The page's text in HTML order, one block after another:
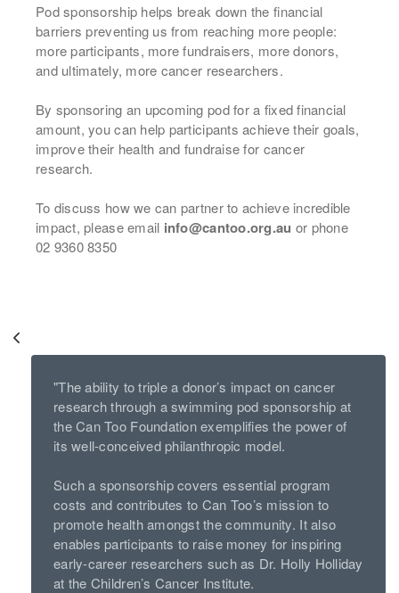
Pod sponsorship helps break down the financial
barriers preventing us from reaching more people:
more participants, more fundraisers, more donors,
and ultimately, more cancer researchers.
By sponsoring an upcoming pod for a fixed financial
amount, you can help participants achieve their goals,
improve their health and fundraise for cancer
research.
To discuss how we can partner to achieve incredible
impact, please email info@cantoo.org.au or phone
02 9360 8350
"The ability to triple a donor’s impact on cancer
research through a swimming pod sponsorship at
the Can Too Foundation exemplifies the power of
its well-conceived philanthropic model.
Such a sponsorship covers essential program
costs and contributes to Can Too’s mission to
promote health amongst the community. It also
enables participants to raise money for inspiring
early-career researchers such as Dr. Holly Holliday
at the Children’s Cancer Institute.